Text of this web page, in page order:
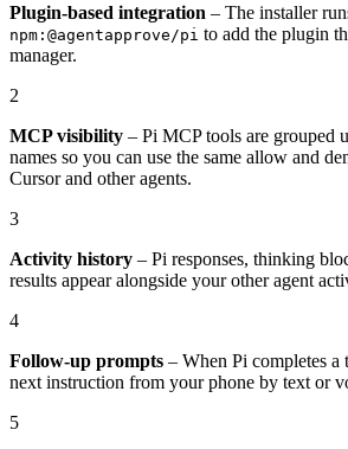
Plugin-based integration – The installer
npm:@agentapprove/pi to add the plugin
manager.
2
MCP visibility – Pi MCP tools are grouped
names so you can use the same allow and
Cursor and other agents.
3
Activity history – Pi responses, thinking
results appear alongside your other agent
4
Follow-up prompts – When Pi completes a
next instruction from your phone by text or
5